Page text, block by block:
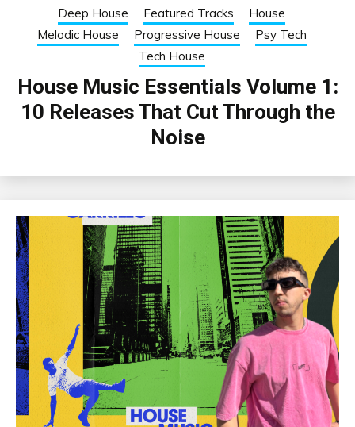
Deep House Featured Tracks
House
Melodic House
Progressive House
Psy Tech
Tech House
House Music Essentials Volume 1:
10 Releases That Cut Through the
Noise